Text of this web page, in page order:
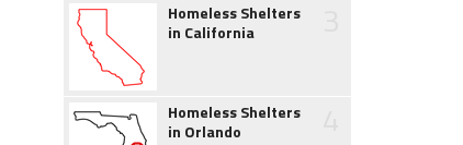
Homeless Shelters
in California
Homeless Shelters
in Orlando